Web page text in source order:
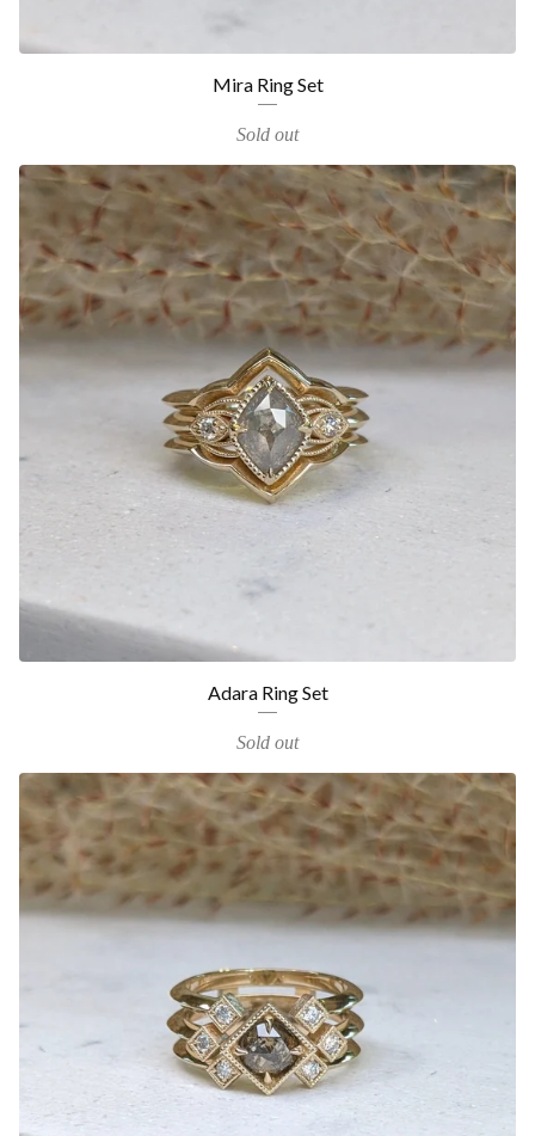
Mira Ring Set
Sold out
Adara Ring Set
Sold out